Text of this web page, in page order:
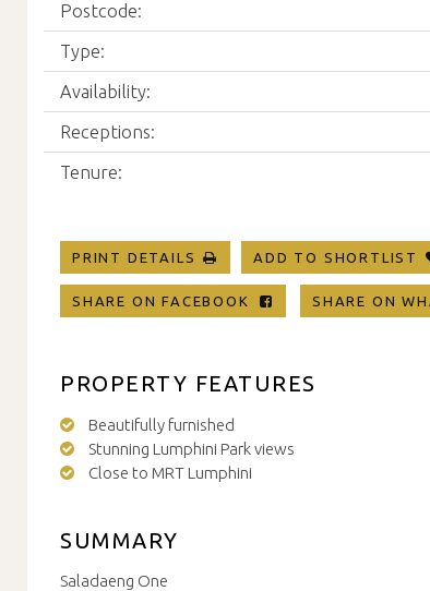
Postcode:
Type:
Availability:
Receptions:
Tenure:
PRINT DETAILS ADD TO SHORTLIST
SHARE ON FACEBOOK SHARE ON
PROPERTY FEATURES
Beautifully furnished
Stunning Lumphini Park views
Close to MRT Lumphini
SUMMARY
Saladaeng One